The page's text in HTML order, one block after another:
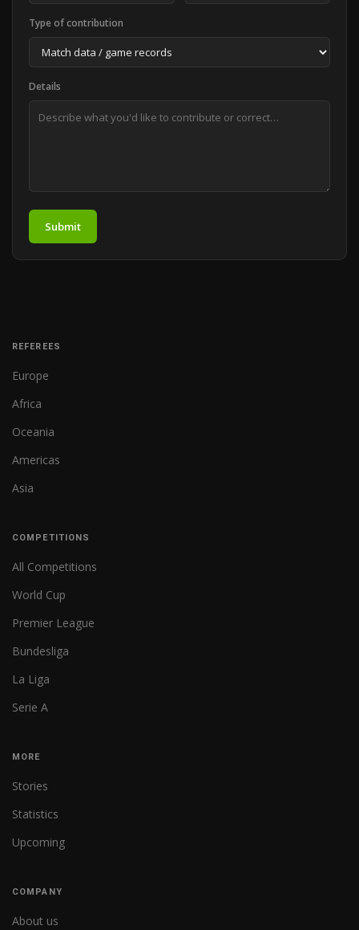
Type of contribution
Details
Submit
REFEREES
Europe
Africa
Oceania
Americas
Asia
COMPETITIONS
All Competitions
World Cup
Premier League
Bundesliga
La Liga
Serie A
MORE
Stories
Statistics
Upcoming
COMPANY
About us